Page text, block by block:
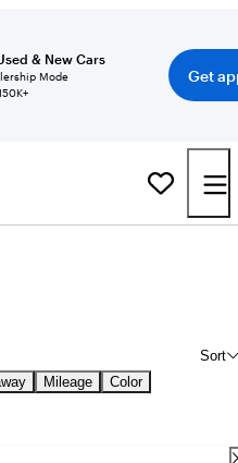
& New Cars
Mode
Get
Sort
Mileage
Color